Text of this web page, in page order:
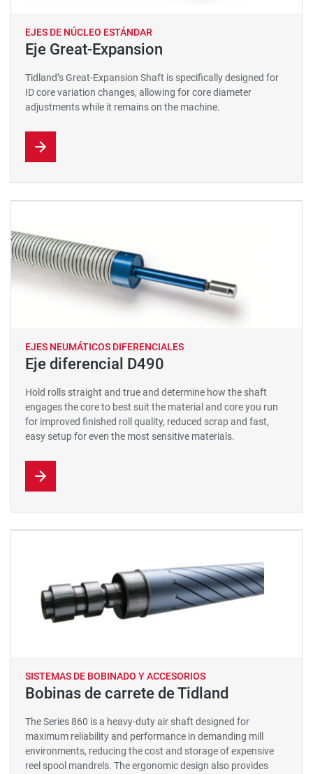
EJES DE NÚCLEO ESTÁNDAR
Eje Great-Expansion
Tidland’s Great-Expansion Shaft is specifically designed for
ID core variation changes, allowing for core diameter
adjustments while it remains on the machine.
EJES NEUMÁTICOS DIFERENCIALES
Eje diferencial D490
Hold rolls straight and true and determine how the shaft
engages the core to best suit the material and core you run
for improved finished roll quality, reduced scrap and fast,
easy setup for even the most sensitive materials.
SISTEMAS DE BOBINADO Y ACCESORIOS
Bobinas de carrete de Tidland
The Series 860 is a heavy-duty air shaft designed for
maximum reliability and performance in demanding mill
environments, reducing the cost and storage of expensive
reel spool mandrels. The ergonomic design also provides